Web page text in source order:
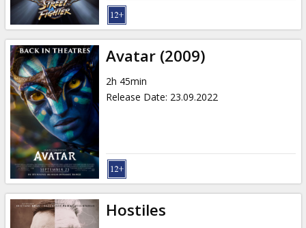
Cinema
snacks
B2B
Cinema
Club
Avatar (2009)
2h 45min
Release Date: 23.09.2022
Hostiles